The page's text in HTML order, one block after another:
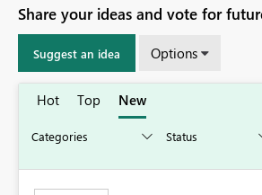
Share your ideas and vote for
Suggest an idea Options
Hot Top New